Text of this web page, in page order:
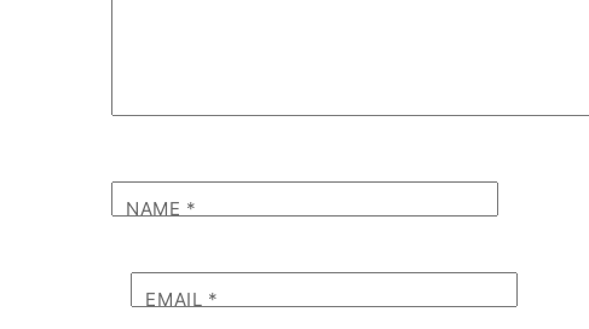
NAME *
EMAIL *